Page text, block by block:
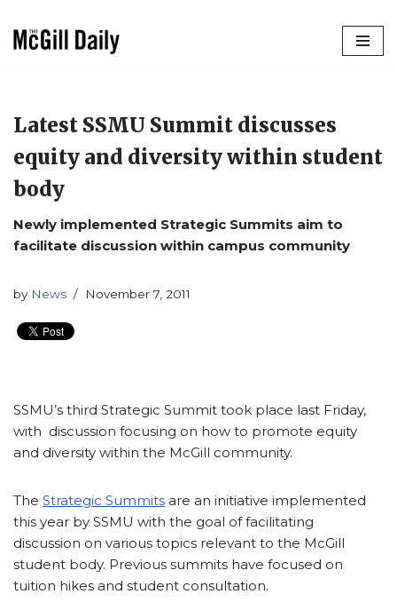
Latest SSMU Summit discusses
equity and diversity within student
body
Newly implemented Strategic Summits aim to
facilitate discussion within campus community
by News November 7, 2011
SSMU’s third Strategic Summit took place last Friday,
with discussion focusing on how to promote equity
and diversity within the McGill community.
The Strategic Summits are an initiative implemented
this year by SSMU with the goal of facilitating
discussion on various topics relevant to the McGill
student body. Previous summits have focused on
tuition hikes and student consultation.